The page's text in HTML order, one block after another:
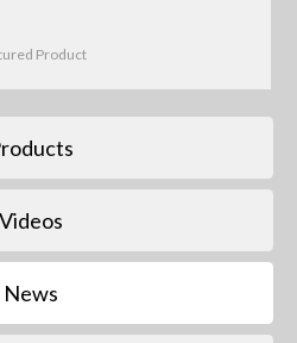
Product
Videos
News